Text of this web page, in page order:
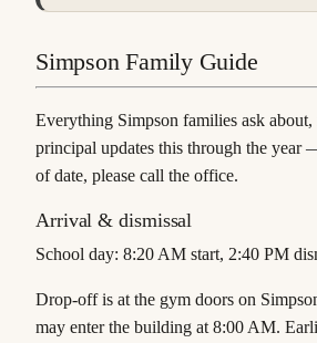
Simpson Family Guide
Everything Simpson families ask
principal updates this through the year
of date, please call the office.
Arrival & dismissal
School day: 8:20 AM start, 2:40 PM
Drop-offis at the gym doors on
may enter the building at 8:00 AM.